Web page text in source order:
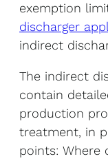
exemption
discharger
indirect
The indirect
contain
production
treatment, in
points: